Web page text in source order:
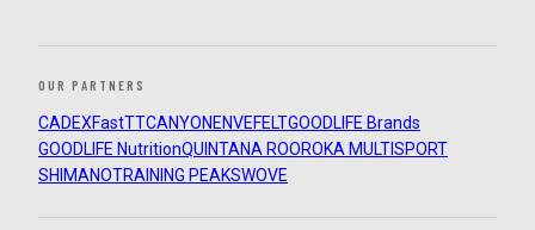
OUR PARTNERS
CADEXFastTTCANYON ENVEFELTGOODLIFE Brands
GOODLIFE NutritionQUINTANA ROOROKA MULTISPORT
SHIMANOTRAINING PEAKSWOVE